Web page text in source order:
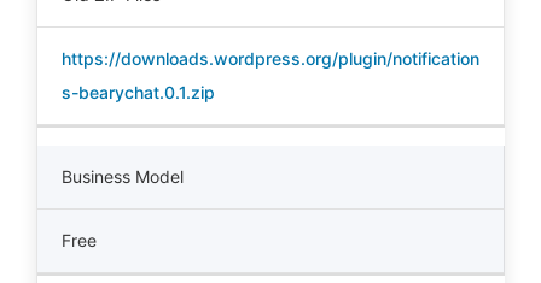
https://downloads.wordpress.org/plugin/notification
s-bearychat.0.1.zip
Business Model
Free